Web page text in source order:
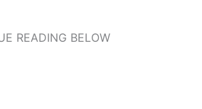
READING BELOW